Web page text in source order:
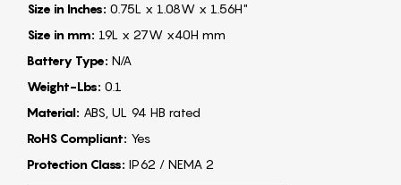
Size in Inches: 0.75L x 1.08W x 1.56H"
Size in mm: 19L x 27W x40H mm
Battery Type: N/A
Weight-Lbs: 0.1
Material: ABS, UL 94 HB rated
RoHS Compliant: Yes
Protection Class: IP62 / NEMA 2